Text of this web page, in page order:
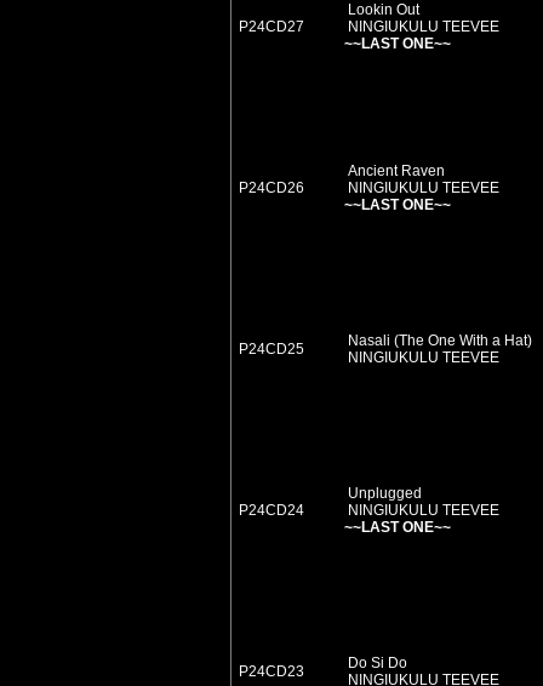
P24CD27
Lookin Out
NINGIUKULU TEEVEE
~~LAST ONE~~
P24CD26
Ancient Raven
NINGIUKULU TEEVEE
~~LAST ONE~~
P24CD25
Nasali (The One With a Hat)
NINGIUKULU TEEVEE
P24CD24
Unplugged
NINGIUKULU TEEVEE
~~LAST ONE~~
P24CD23
Do Si Do
NINGIUKULU TEEVEE